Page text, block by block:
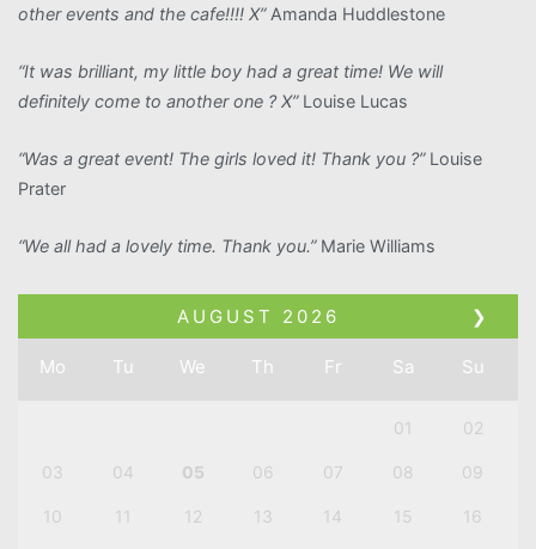
other events and the cafe!!!! X” Amanda Huddlestone
“It was brilliant, my little boy had a great time! We will
definitely come to another one ? X” Louise Lucas
“Was a great event! The girls loved it! Thank you ?” Louise
Prater
“We all had a lovely time. Thank you.” Marie Williams
❯
AUGUST 2026
Mo Tu We Th Fr Sa Su
01 02
03 04 05 06 07 08 09
10 11 12 13 14 15 16